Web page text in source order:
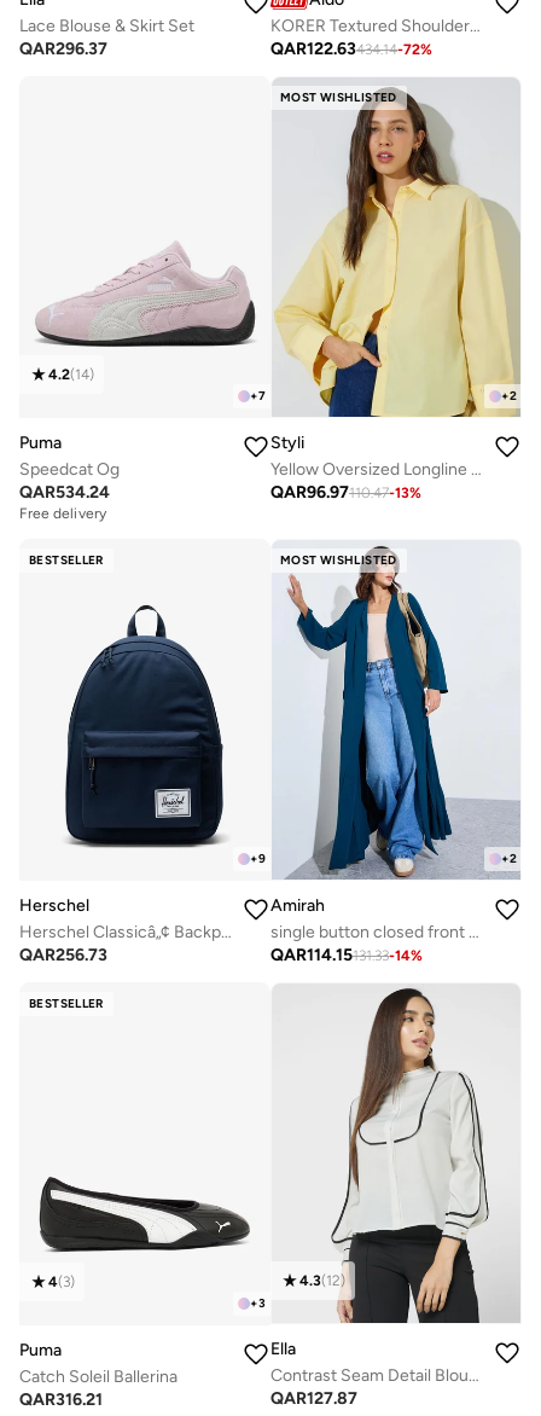
Lace Blouse & Skirt Set
QAR296.37
KORER Textured Shoulder Bag
QAR122.63434.14-72%
+7
4.2(14)
Puma
Speedcat Og
QAR534.24
Free delivery
MOST WISHLISTED
+2
Styli
Yellow Oversized Longline Shirt
QAR96.97110.47-13%
BESTSELLER
+9
Herschel
Herschel Classicâ„¢ Backpack 26L - Fits Up-to 14" laptop
QAR256.73
MOST WISHLISTED
+2
Amirah
single button closed front abaya with pin tuck detailing
QAR114.15131.33-14%
BESTSELLER
+3
4(3)
Puma
Catch Soleil Ballerina
QAR316.21
4.3(12)
Ella
Contrast Seam Detail Blouse
QAR127.87